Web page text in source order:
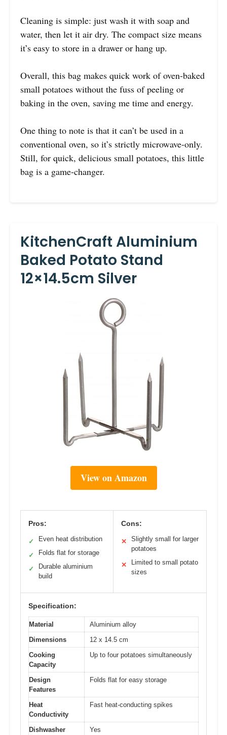
Cleaning is simple: just wash it with soap and
water, then let it air dry. The compact size means
it’s easy to store in a drawer or hang up.
Overall, this bag makes quick work of oven-baked
small potatoes without the fuss of peeling or
baking in the oven, saving me time and energy.
One thing to note is that it can’t be used in a
conventional oven, so it’s strictly microwave-only.
Still, for quick, delicious small potatoes, this little
bag is a game-changer.
KitchenCraft Aluminium
Baked Potato Stand
12×14.5cm Silver
View on Amazon
Pros:
✓ Even heat distribution
✓ Folds flat for storage
✓
Durable aluminium
build
Cons:
✕
Slightly small for larger
potatoes
✕
Limited to small potato
sizes
Specification:
Material
Aluminium alloy
Dimensions
12 x 14.5 cm
Cooking
Capacity
Up to four potatoes simultaneously
Design
Features
Folds flat for easy storage
Heat
Conductivity
Fast heat-conducting spikes
Dishwasher
Yes